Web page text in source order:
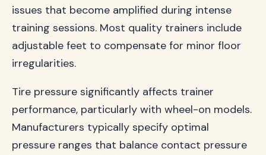
issues that become amplified during intense
training sessions. Most quality trainers include
adjustable feet to compensate for minor floor
irregularities.
Tire pressure significantly affects trainer
performance, particularly with wheel-on models.
Manufacturers typically specify optimal
pressure ranges that balance contact pressure